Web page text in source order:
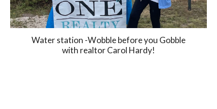
Water station -Wobble before you Gobble
with realtor Carol Hardy!